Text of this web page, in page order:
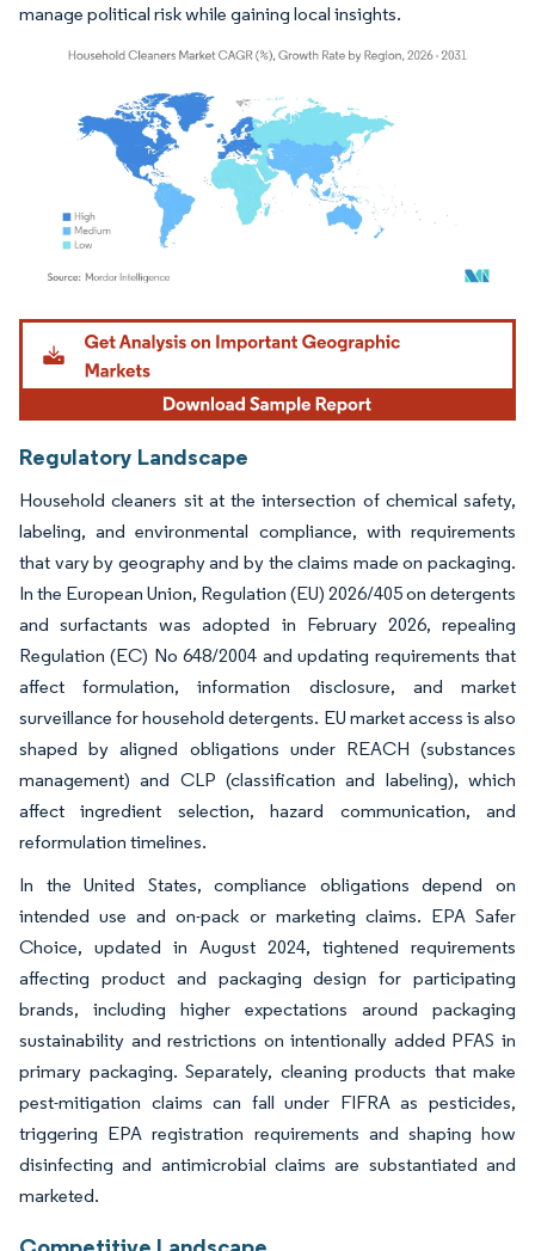
manage political risk while gaining local insights.
Image © Mordor Intelligence. Reuse requires attribution under CC BY 4.0.
Regulatory Landscape
Household cleaners sit at the intersection of chemical safety,
labeling, and environmental compliance, with requirements
that vary by geography and by the claims made on packaging.
In the European Union, Regulation (EU) 2026/405 on detergents
and surfactants was adopted in February 2026, repealing
Regulation (EC) No 648/2004 and updating requirements that
affect formulation, information disclosure, and market
surveillance for household detergents. EU market access is also
shaped by aligned obligations under REACH (substances
management) and CLP (classification and labeling), which
affect ingredient selection, hazard communication, and
reformulation timelines.
In the United States, compliance obligations depend on
intended use and on-pack or marketing claims. EPA Safer
Choice, updated in August 2024, tightened requirements
affecting product and packaging design for participating
brands, including higher expectations around packaging
sustainability and restrictions on intentionally added PFAS in
primary packaging. Separately, cleaning products that make
pest-mitigation claims can fall under FIFRA as pesticides,
triggering EPA registration requirements and shaping how
disinfecting and antimicrobial claims are substantiated and
marketed.